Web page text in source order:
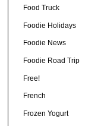
Food Truck
Foodie Holidays
Foodie News
Foodie Road Trip
Free!
French
Frozen Yogurt